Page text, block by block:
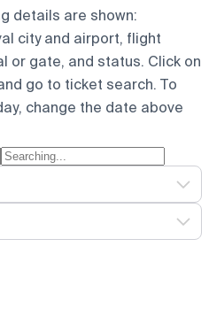
details are shown:
city and airport, flight
or gate, and status. Click on
go to ticket search. To
change the date above